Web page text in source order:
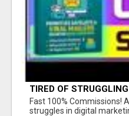
TIRED OF
AND INCOME ONLINE?
Fast 100% Commissions!
struggles in digital